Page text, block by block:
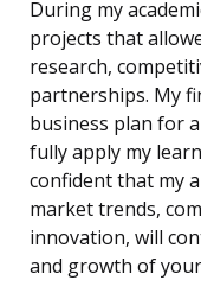
During my
projects that
research,
partnerships. My
business plan for
fully apply my
confident that my
market trends,
innovation, will
and growth of